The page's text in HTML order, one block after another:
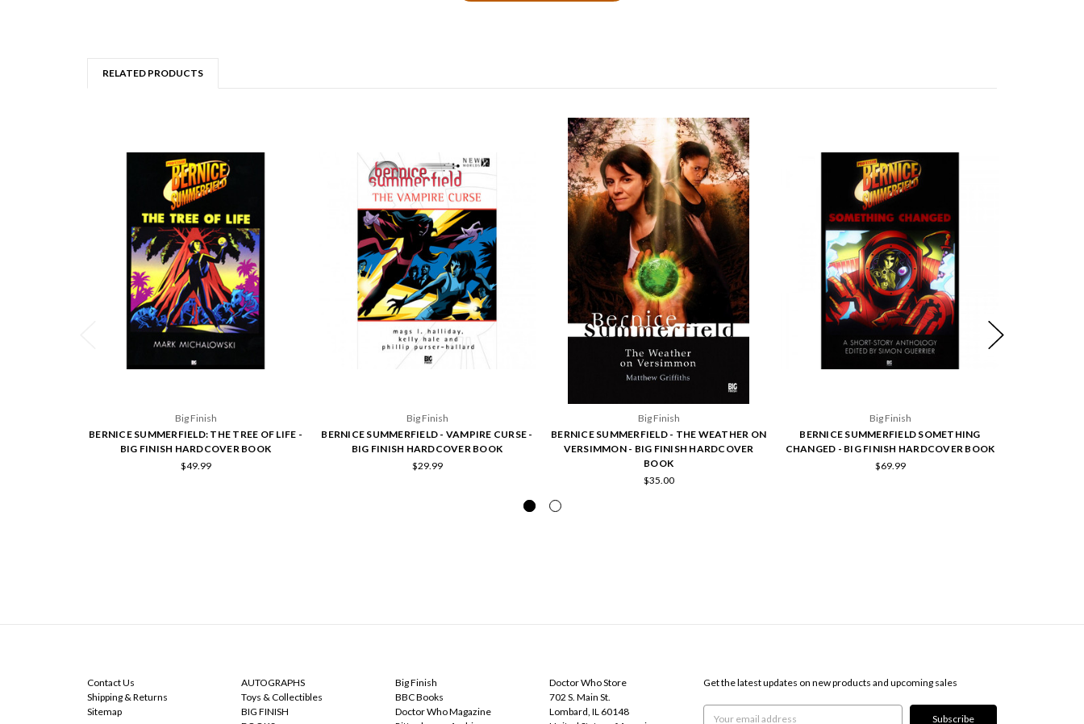
RELATED PRODUCTS
Big Finish
BERNICE SUMMERFIELD: THE TREE OF LIFE -
BIG FINISH HARDCOVER BOOK
$49.99
Big Finish
BERNICE SUMMERFIELD - VAMPIRE CURSE -
BIG FINISH HARDCOVER BOOK
$29.99
Big Finish
BERNICE SUMMERFIELD - THE WEATHER ON
VERSIMMON - BIG FINISH HARDCOVER
BOOK
$35.00
Big Finish
BERNICE SUMMERFIELD SOMETHING
CHANGED - BIG FINISH HARDCOVER BOOK
$69.99
Contact Us
Shipping & Returns
Sitemap
AUTOGRAPHS
Toys & Collectibles
BIG FINISH
Big Finish
BBC Books
Doctor Who Magazine
Doctor Who Store
702 S. Main St.
Lombard, IL 60148
Get the latest updates on new products and upcoming sales
Email